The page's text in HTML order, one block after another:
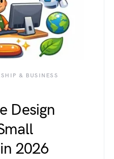
& BUSINESS
Design
2026